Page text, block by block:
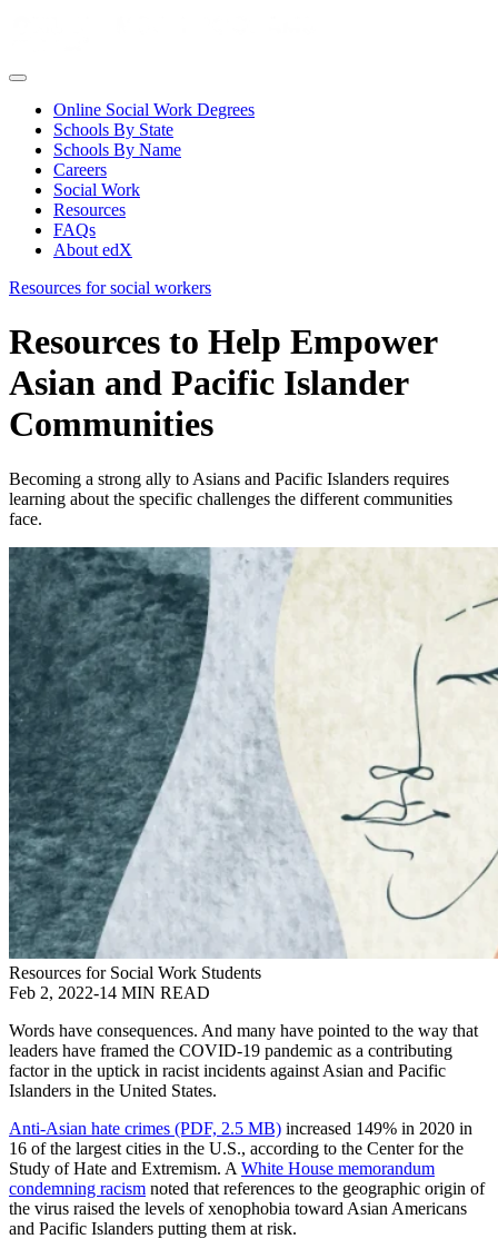
Online Social Work Degrees
Schools By State
Schools By Name
Careers
Social Work
Resources
FAQs
About edX
Resources for social workers
Resources to Help Empower
Asian and Pacific Islander
Communities
Becoming a strong ally to Asians and Pacific Islanders requires
learning about the specific challenges the different communities
face.
Resources for Social Work Students
Feb 2, 2022-14 MIN READ
Words have consequences. And many have pointed to the way that
leaders have framed the COVID-19 pandemic as a contributing
factor in the uptick in racist incidents against Asian and Pacific
Islanders in the United States.
Anti-Asian hate crimes (PDF, 2.5 MB) increased 149% in 2020 in
16 of the largest cities in the U.S., according to the Center for the
Study of Hate and Extremism. A White House memorandum
condemning racism noted that references to the geographic origin of
the virus raised the levels of xenophobia toward Asian Americans
and Pacific Islanders putting them at risk.